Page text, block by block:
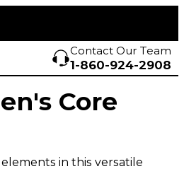
Contact Our Team
1-860-924-2908
Core
in this versatile